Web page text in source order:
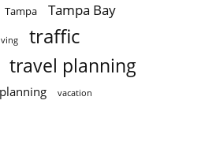
Tampa Tampa Bay
traffic
travel planning
vacation